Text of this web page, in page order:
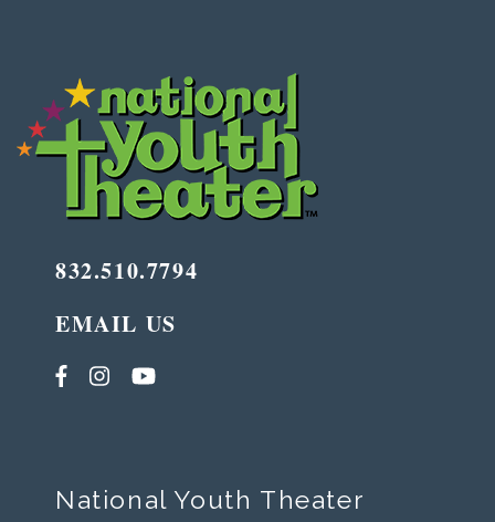
832.510.7794
EMAIL US
National Youth Theater